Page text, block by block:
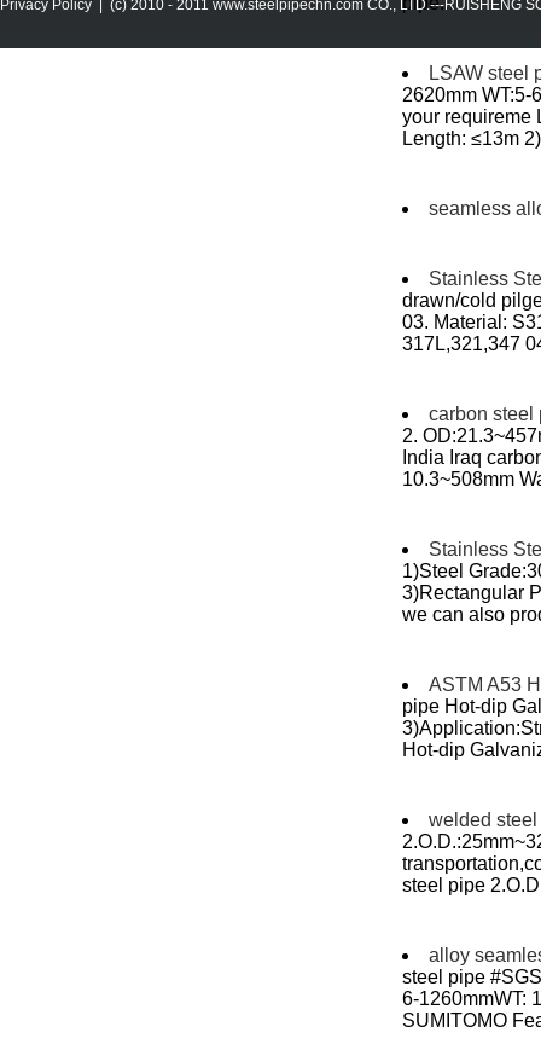
LSAW steel
2620mm WT:5-
your requireme
Length: ≤13m
seamless
Stainless
drawn/cold
03. Material:
317L,321,347
carbon steel
2.
India Iraq
10.3~508mm
Stainless
1)Steel
3)Rectangular
we can also
ASTM A53
pipe Hot-dip
Hot-dip
welded
steel pipe
alloy
steel pipe
6-1260mmWT:
SUMITOMO
Privacy Policy | (c) 2010 - 2011 www.steelpipechn.com CO., LTD.---RUISHENG